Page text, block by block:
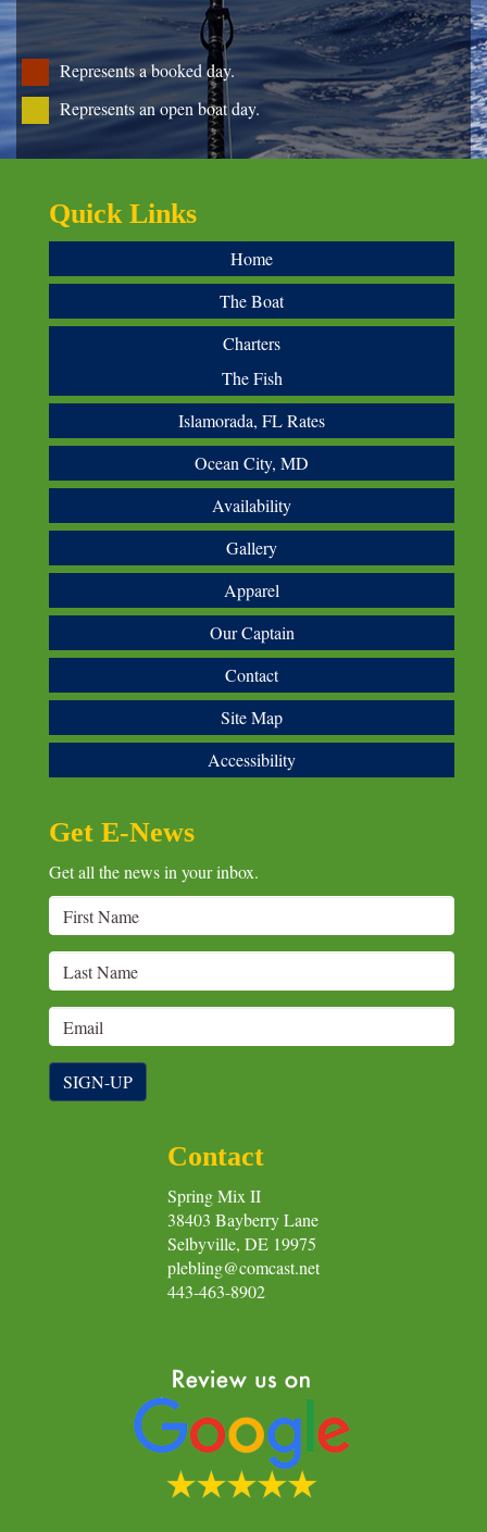
Represents a booked day.
Represents an open boat day.
Quick Links
Home
The Boat
Charters
The Fish
Islamorada, FL Rates
Ocean City, MD
Availability
Gallery
Apparel
Our Captain
Contact
Site Map
Accessibility
Get E-News
Get all the news in your inbox.
SIGN-UP
Contact
Spring Mix II
38403 Bayberry Lane
Selbyville, DE 19975
plebling@comcast.net
443-463-8902